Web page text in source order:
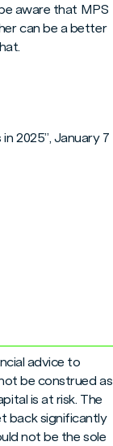
aware that MPS
can be a better
2025”, January 7
advice to
be construed as
is at risk. The
back significantly
not be the sole